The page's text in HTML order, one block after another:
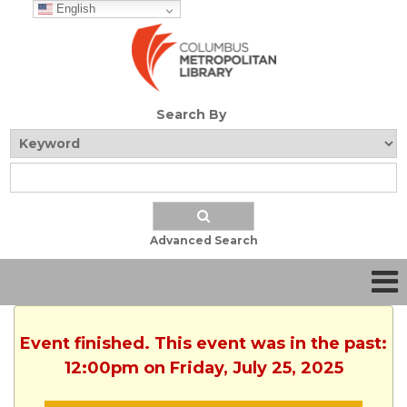
English
Search By
Advanced Search
Event finished. This event was in the past:
12:00pm on Friday, July 25, 2025